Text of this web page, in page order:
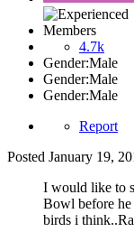
Members
4.7k
Gender:Male
Gender:Male
Gender:Male
Report
Posted January 19,
I would like to
Bowl before he
birds i